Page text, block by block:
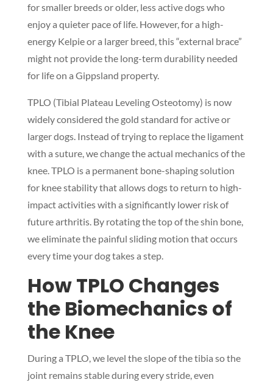
for smaller breeds or older, less active dogs who
enjoy a quieter pace of life. However, for a high-
energy Kelpie or a larger breed, this “external brace”
might not provide the long-term durability needed
for life on a Gippsland property.
TPLO (Tibial Plateau Leveling Osteotomy) is now
widely considered the gold standard for active or
larger dogs. Instead of trying to replace the ligament
with a suture, we change the actual mechanics of the
knee. TPLO is a permanent bone-shaping solution
for knee stability that allows dogs to return to high-
impact activities with a significantly lower risk of
future arthritis. By rotating the top of the shin bone,
we eliminate the painful sliding motion that occurs
every time your dog takes a step.
How TPLO Changes
the Biomechanics of
the Knee
During a TPLO, we level the slope of the tibia so the
joint remains stable during every stride, even